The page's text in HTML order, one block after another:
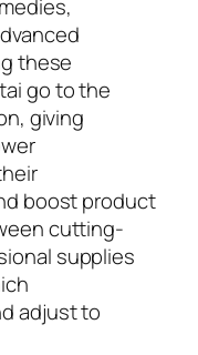
these
go to the
giving
boost product
cutting-
supplies
adjust to